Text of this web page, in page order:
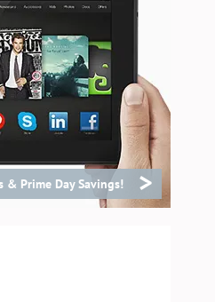
& Prime Day Savings! >